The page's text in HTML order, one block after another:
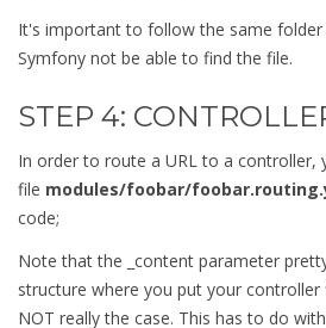
It's important to follow the same
Symfony not be able to find the file.
STEP 4:
In order to route a URL to a controller,
file modules/foobar/
code;
Note that the _content parameter
structure where you put your controller
NOT really the case. This has to do